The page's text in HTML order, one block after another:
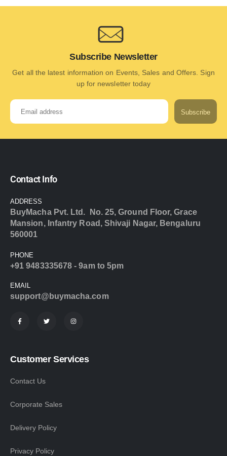
Subscribe Newsletter
Get all the latest information on Events, Sales and Offers. Sign
up for newsletter today
Subscribe
Contact Info
ADDRESS
BuyMacha Pvt. Ltd. No. 25, Ground Floor, Grace
Mansion, Infantry Road, Shivaji Nagar, Bengaluru
560001
PHONE
+91 9483335678 - 9am to 5pm
EMAIL
support@buymacha.com
Customer Services
Contact Us
Corporate Sales
Delivery Policy
Privacy Policy